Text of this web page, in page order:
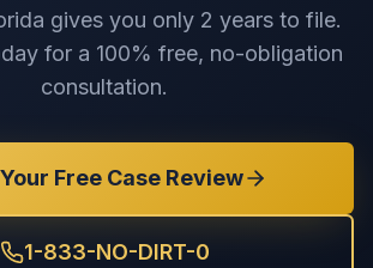
gives you only 2 years to file.
for a 100% free, no-obligation
consultation.
Free Case Review
1-833-NO-DIRT-0